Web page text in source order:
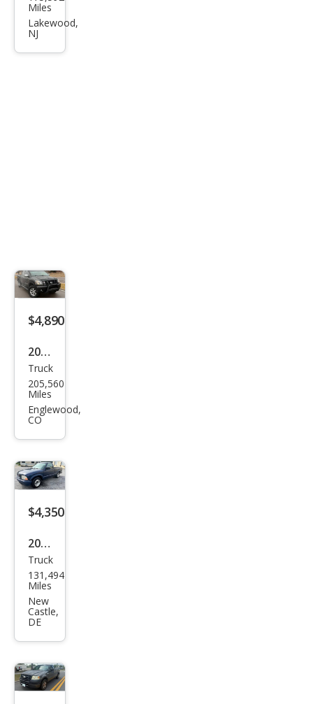
ge
Dak
ota
Miles
Lakewood,
NJ
$4,890
2008
Niss
an
Tita
-4X
Truck
205,560
Miles
Englewood,
CO
$4,350
2000
GMC
Son
oma
SL
Truck
131,494
Miles
New
Castle,
DE